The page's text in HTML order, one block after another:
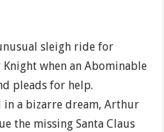
sleigh ride for
when an Abominable
pleads for help.
in a bizarre dream, Arthur
the missing Santa Claus